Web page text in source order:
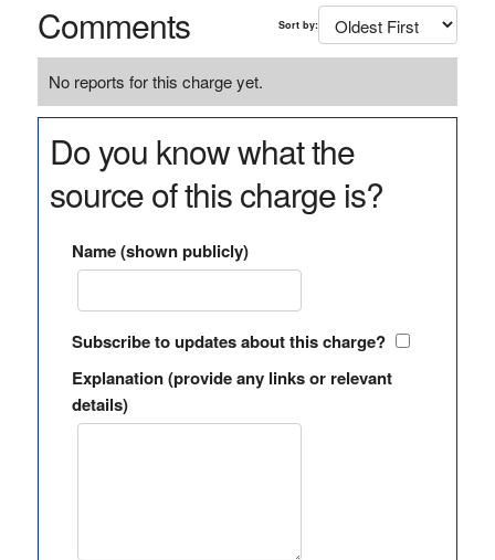
Comments Sort by:
No reports for this charge yet.
Do you know what the
source of this charge is?
Name (shown publicly)
Subscribe to updates about this charge?
Explanation (provide any links or relevant
details)